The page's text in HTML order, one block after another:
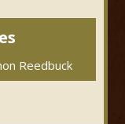
Reedbuck